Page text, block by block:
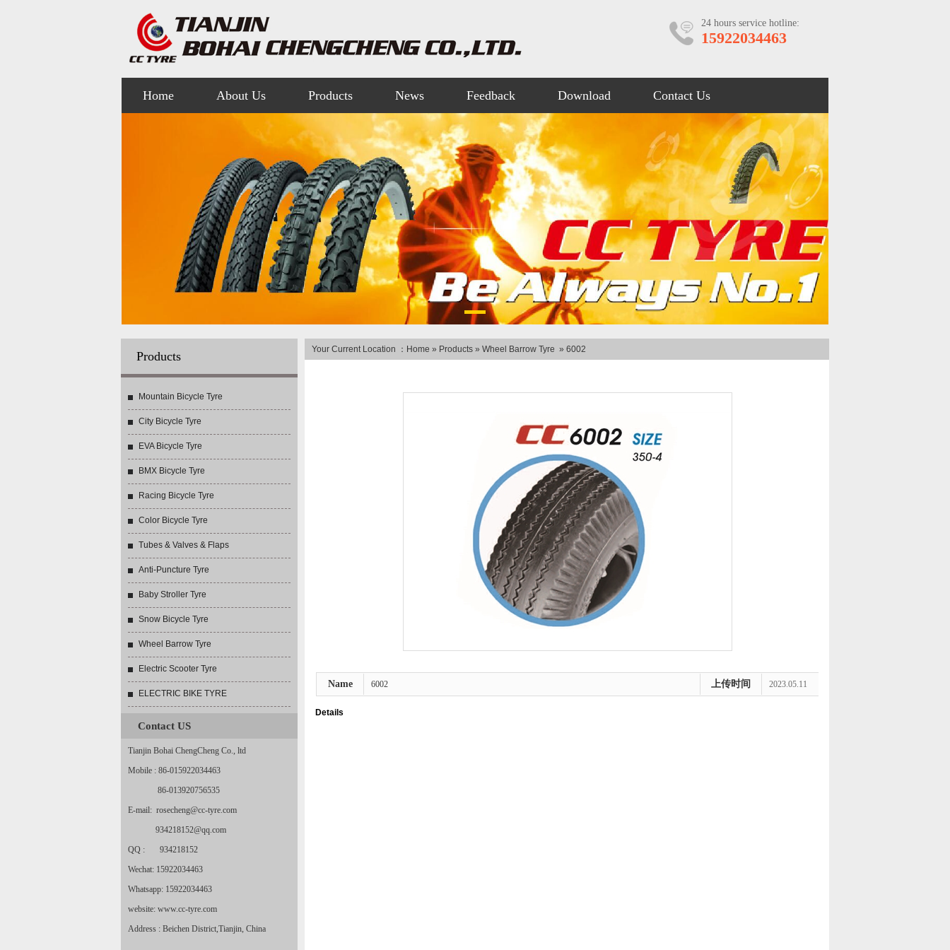
24 hours service hotline:
15922034463
Home About Us Products News Feedback Download Contact Us
Products
Mountain Bicycle Tyre
City Bicycle Tyre
EVA Bicycle Tyre
BMX Bicycle Tyre
Racing Bicycle Tyre
Color Bicycle Tyre
Tubes & Valves & Flaps
Anti-Puncture Tyre
Baby Stroller Tyre
Snow Bicycle Tyre
Wheel Barrow Tyre
Electric Scooter Tyre
ELECTRIC BIKE TYRE
Contact US
Tianjin Bohai ChengCheng Co., ltd
Mobile : 86-015922034463
86-013920756535
E-mail: rosecheng@cc-tyre.com
934218152@qq.com
QQ : 934218152
Wechat: 15922034463
Whatsapp: 15922034463
website: www.cc-tyre.com
Address : Beichen District,Tianjin, China
Your Current Location ： Home » Products » Wheel Barrow Tyre » 6002
Name 6002 2023.05.11
上传时间
Details